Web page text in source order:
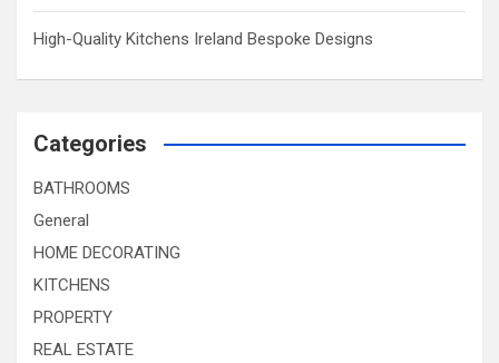
High-Quality Kitchens Ireland Bespoke Designs
Categories
BATHROOMS
General
HOME DECORATING
KITCHENS
PROPERTY
REAL ESTATE